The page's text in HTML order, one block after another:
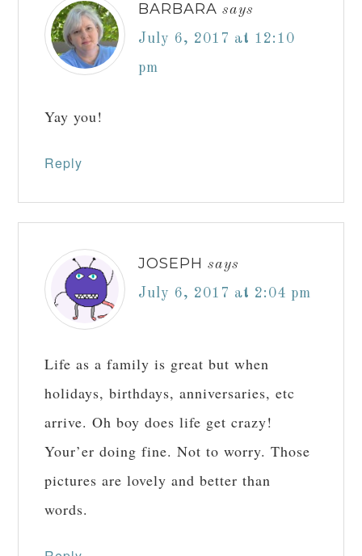
BARBARA says
July 6, 2017 at 12:10
pm
Yay you!
Reply
JOSEPH says
July 6, 2017 at 2:04 pm
Life as a family is great but when
holidays, birthdays, anniversaries, etc
arrive. Oh boy does life get crazy!
Your’er doing fine. Not to worry. Those
pictures are lovely and better than
words.